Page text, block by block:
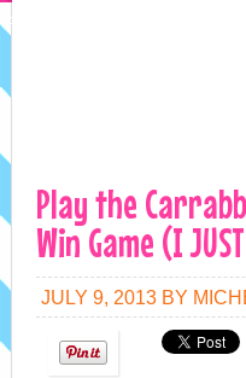
PRIVACY/DISCLOSURE POLICY
Play the
Win Game (I
JULY 9, 2013 BY